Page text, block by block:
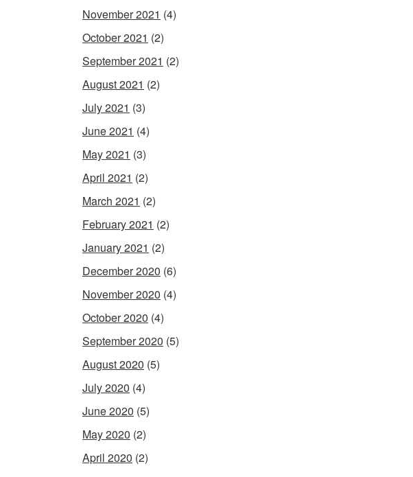
November 2021 (4)
October 2021 (2)
September 2021 (2)
August 2021 (2)
July 2021 (3)
June 2021 (4)
May 2021 (3)
April 2021 (2)
March 2021 (2)
February 2021 (2)
January 2021 (2)
December 2020 (6)
November 2020 (4)
October 2020 (4)
September 2020 (5)
August 2020 (5)
July 2020 (4)
June 2020 (5)
May 2020 (2)
April 2020 (2)